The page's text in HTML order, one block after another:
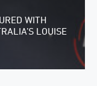
WITH
LOUISE